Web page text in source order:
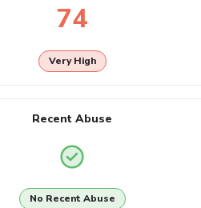
74
Very High
Recent Abuse
No Recent Abuse